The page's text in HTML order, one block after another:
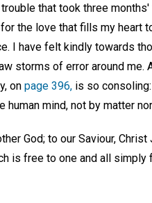
that took three
the love that fills my heart
I have felt kindly towards
storms of error around me.
on page 396, is so
mind, not by matter
God; to our Saviour,
is free to one and all